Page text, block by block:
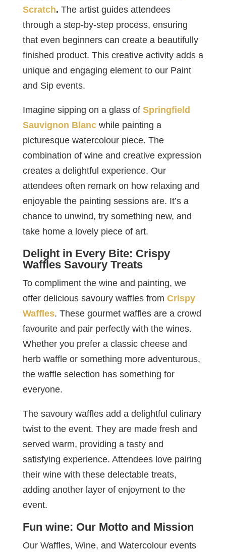
Scratch. The artist guides attendees
through a step-by-step process, ensuring
that even beginners can create a beautifully
finished product. This creative activity adds a
unique and engaging element to our Paint
and Sip events.
Imagine sipping on a glass of Springfield
Sauvignon Blancwhile painting a
picturesque watercolour piece. The
combination of wine and creative expression
creates a delightful experience. Our
attendees often remark on how relaxing and
enjoyable the painting sessions are. It’s a
chance to unwind, try something new, and
take home a lovely piece of art.
Delight in Every Bite: Crispy
Waffles Savoury Treats
To compliment the wine and painting, we
offer delicious savoury waffles from Crispy
Waffles. These gourmet waffles are a crowd
favourite and pair perfectly with the wines.
Whether you prefer a classic cheese and
herb waffle or something more adventurous,
the waffle selection has something for
everyone.
The savoury waffles add a delightful culinary
twist to the event. They are made fresh and
served warm, providing a tasty and
satisfying experience. Attendees love pairing
their wine with these delectable treats,
adding another layer of enjoyment to the
event.
Fun wine: Our Motto and Mission
Our Waffles, Wine, and Watercolour events